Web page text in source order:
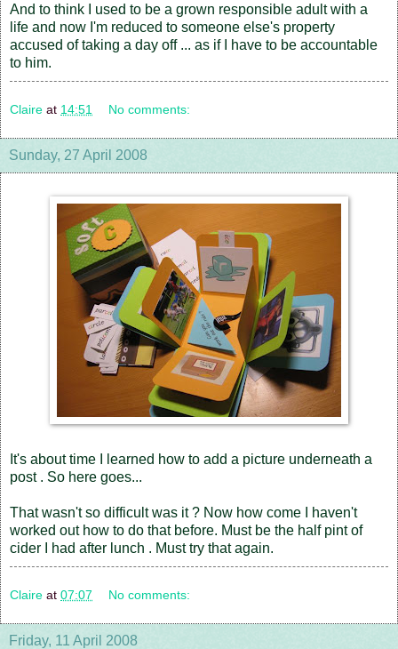
And to think I used to be a grown responsible adult with a
life and now I'm reduced to someone else's property
accused of taking a day off ... as if I have to be accountable
to him.
Claire at 14:51 No comments:
Sunday, 27 April 2008
It's about time I learned how to add a picture underneath a
post . So here goes...
That wasn't so difficult was it ? Now how come I haven't
worked out how to do that before. Must be the half pint of
cider I had after lunch . Must try that again.
Claire at 07:07 No comments:
Friday, 11 April 2008